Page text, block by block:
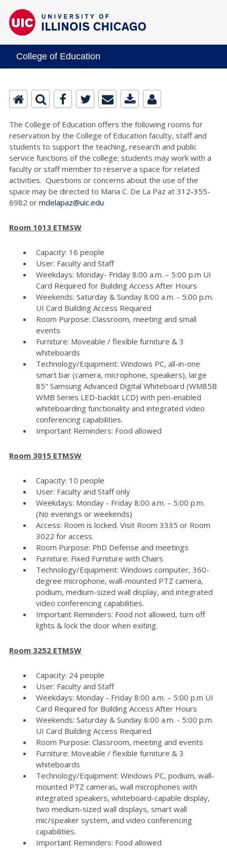
College of Education
The College of Education offers the following rooms for
reservation by the College of Education faculty, staff and
students to support the teaching, research and public
service functions of the college; students may work with a
faculty or staff member to reserve a space for related
activities. Questions or concerns about the use of the
space may be directed to Maria C. De La Paz at 312-355-
6982 or mdelapaz@uic.edu
Room 1013 ETMSW
Capacity: 16 people
User: Faculty and Staff
Weekdays: Monday- Friday 8:00 a.m. – 5:00 p.m UI
Card Required for Building Access After Hours
Weekends: Saturday & Sunday 8:00 a.m. - 5:00 p.m.
UI Card Building Access Required
Room Purpose: Classroom, meeting and small
events
Furniture: Moveable / flexible furniture & 3
whiteboards
Technology/Equipment: Windows PC, all-in-one
smart bar (camera, microphone, speakers), large
85" Samsung Advanced Digital Whiteboard (WM85B
WMB Series LED-backlit LCD) with pen-enabled
whiteboarding functionality and integrated video
conferencing capabilities.
Important Reminders: Food allowed
Room 3015 ETMSW
Capacity: 10 people
User: Faculty and Staff only
Weekdays: Monday - Friday 8:00 a.m. – 5:00 p.m.
(No evenings or weekends)
Access: Room is locked. Visit Room 3335 or Room
3022 for access.
Room Purpose: PhD Defense and meetings
Furniture: Fixed Furniture with Chairs
Technology/Equipment: Windows computer, 360-
degree microphone, wall-mounted PTZ camera,
podium, medium-sized wall display, and integrated
video conferencing capabilities.
Important Reminders: Food not allowed, turn off
lights & lock the door when exiting.
Room 3252 ETMSW
Capacity: 24 people
User: Faculty and Staff
Weekdays: Monday - Friday 8:00 a.m. – 5:00 p.m UI
Card Required for Building Access After Hours
Weekends: Saturday & Sunday 8:00 a.m. - 5:00 p.m.
UI Card Building Access Required
Room Purpose: Classroom, meeting and events
Furniture: Moveable / flexible furniture & 3
whiteboards
Technology/Equipment: Windows PC, podium, wall-
mounted PTZ cameras, wall microphones with
integrated speakers, whiteboard-capable display,
two medium-sized wall displays, smart wall
mic/speaker system, and video conferencing
capabilities.
Important Reminders: Food allowed